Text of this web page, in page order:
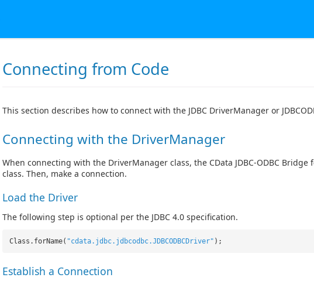
Connecting from Code
This section describes how to connect with the JDBC DriverManager or
Connecting with the DriverManager
When connecting with the DriverManager class, the CData JDBC-ODBC Bridge
class. Then, make a connection.
Load the Driver
The following step is optional per the JDBC 4.0 specification.
Class.forName( "cdata.jdbc.jdbcodbc.JDBCODBCDriver" );
Establish a Connection